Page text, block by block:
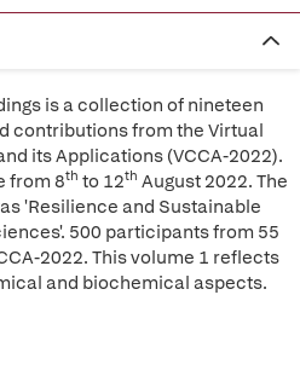
is a collection of nineteen
contributions from the Virtual
its Applications (VCCA-2022).
from 8th to 12th August 2022. The
'Resilience and Sustainable
500 participants from 55
2022. This volume 1 reflects
and biochemical aspects.